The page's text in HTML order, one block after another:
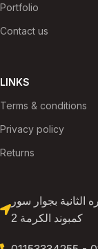
Portfolio
Contact us
LINKS
Terms & conditions
Privacy policy
Returns
المجاوره الثانية بجوار سور
كمبوند الكرمة 2